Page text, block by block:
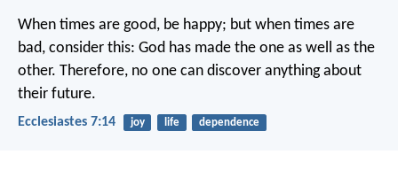
When times are good, be happy; but when times are
bad, consider this: God has made the one as well as the
other. Therefore, no one can discover anything about
their future.
Ecclesiastes 7:14 joy life dependence